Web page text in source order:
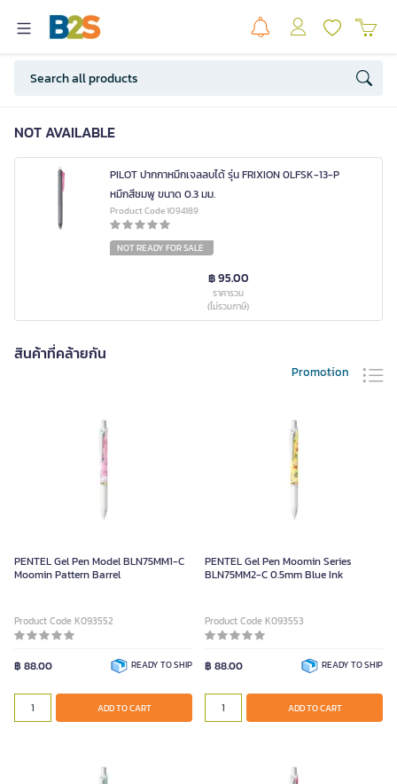
NOT AVAILABLE
PILOT ปากกาหมึกเจลลบได้ รุ่น FRIXION 0LFSK-13-P
หมึกสีชมพู ขนาด 0.3 มม.
Product Code 1094189
NOT READY FOR SALE
฿ 95.00
ราคารวม
(ไม่รวมภาษี)
สินค้าที่คล้ายกัน
Promotion
PENTEL Gel Pen Model BLN75MM1-C
Moomin Pattern Barrel
Product Code K093552
฿ 88.00 READY TO SHIP
ADD TO CART
PENTEL Gel Pen Moomin Series
BLN75MM2-C 0.5mm Blue Ink
Product Code K093553
฿ 88.00 READY TO SHIP
ADD TO CART